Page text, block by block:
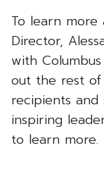
To learn more
Director,
with
out the rest of
recipients and
inspiring
to learn more.